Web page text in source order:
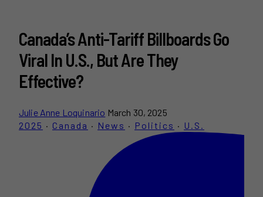
Canada’s Anti-Tariff Billboards Go
Viral In U.S., But Are They
Effective?
Julie Anne Loquinario March 30, 2025
2025 · Canada · News · Politics · U.S.